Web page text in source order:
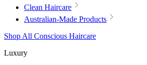
Clean Haircare
Australian-Made Products
Shop All Conscious Haircare
Luxury